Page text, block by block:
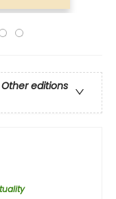
Other editions